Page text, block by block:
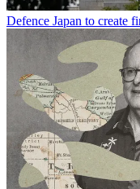
Defence Japan to create